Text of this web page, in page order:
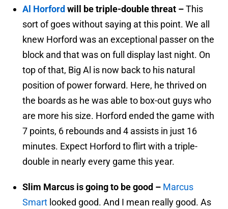
Al Horford will be triple-double threat –This
sort of goes without saying at this point. We all
knew Horford was an exceptional passer on the
block and that was on full display last night. On
top of that, Big Al is now back to his natural
position of power forward. Here, he thrived on
the boards as he was able to box-out guys who
are more his size. Horford ended the game with
7 points, 6 rebounds and 4 assists in just 16
minutes. Expect Horford to flirt with a triple-
double in nearly every game this year.
Slim Marcus is going to be good – Marcus
Smart looked good. And I mean really good. As